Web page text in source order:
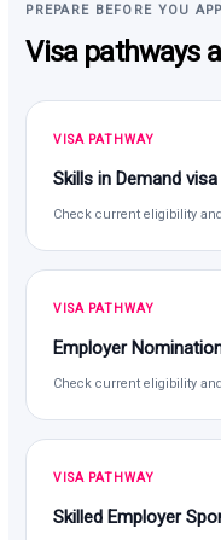
PREPARE BEFORE YOU
Visa pathways
VISA PATHWAY
Skills in Demand
Check current eligibility
VISA PATHWAY
Employer
Check current eligibility
VISA PATHWAY
Skilled Employer